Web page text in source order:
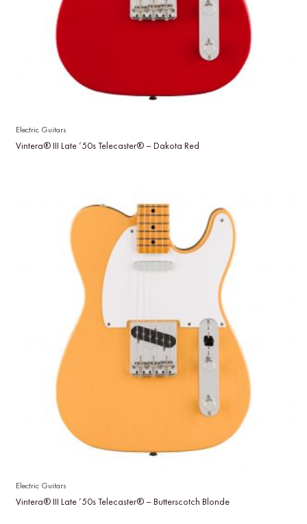
Electric Guitars
Vintera® III Late ’50s Telecaster® – Dakota Red
Electric Guitars
Vintera® III Late ’50s Telecaster® – Butterscotch Blonde